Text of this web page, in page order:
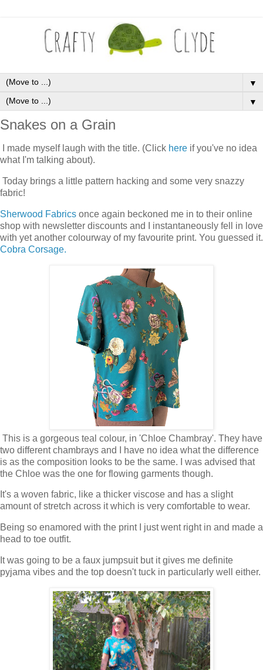
▼
▼
Snakes on a Grain
I made myself laugh with the title. (Click here if you've no idea
what I'm talking about).
Today brings a little pattern hacking and some very snazzy
fabric!
Sherwood Fabrics once again beckoned me in to their online
shop with newsletter discounts and I instantaneously fell in love
with yet another colourway of my favourite print. You guessed it.
Cobra Corsage.
This is a gorgeous teal colour, in 'Chloe Chambray'. They have
two different chambrays and I have no idea what the difference
is as the composition looks to be the same. I was advised that
the Chloe was the one for flowing garments though.
It's a woven fabric, like a thicker viscose and has a slight
amount of stretch across it which is very comfortable to wear.
Being so enamored with the print I just went right in and made a
head to toe outfit.
It was going to be a faux jumpsuit but it gives me definite
pyjama vibes and the top doesn't tuck in particularly well either.